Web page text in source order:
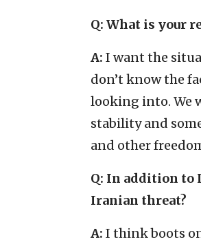
Q: What is your
A: I want the
don’t know the
looking into. We
stability and
and other
Q: In addition to
Iranian threat?
A: I think boots